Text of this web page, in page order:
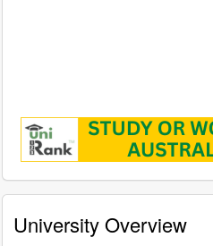
University Overview